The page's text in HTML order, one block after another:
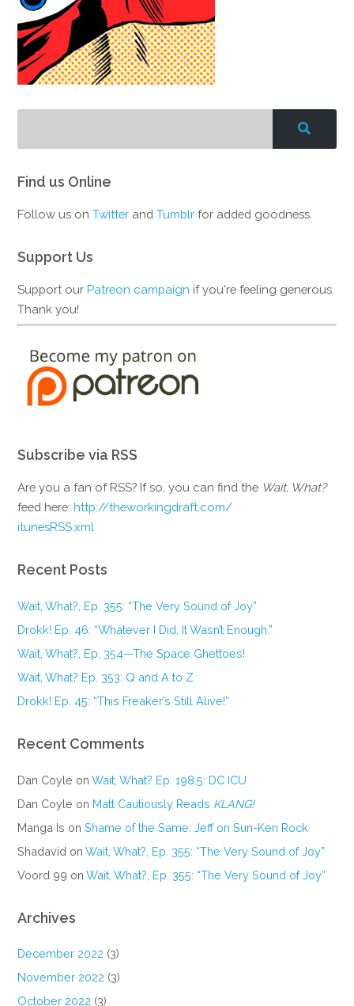
Find us Online
Follow us onTwitter andTumblr for added goodness.
Support Us
Support ourPatreon campaign if you're feeling generous.
Thank you!
Subscribe via RSS
Are you a fan of RSS? If so, you can find the Wait, What?
feed here:http://theworkingdraft.com/
itunesRSS.xml
Recent Posts
Wait, What?, Ep. 355: “The Very Sound of Joy”
Drokk! Ep. 46: “Whatever I Did, It Wasn’t Enough.”
Wait, What?, Ep. 354—The Space Ghettoes!
Wait, What? Ep. 353: Q and A to Z
Drokk! Ep. 45: “This Freaker’s Still Alive!”
Recent Comments
Dan Coyle onWait, What? Ep. 198.5: DC ICU
Dan Coyle on Matt Cautiously Reads KLANG!
Manga Is onShame of the Same: Jeff on Sun-Ken Rock
Shadavid onWait, What?, Ep. 355: “The Very Sound of Joy”
Voord 99 onWait, What?, Ep. 355: “The Very Sound of Joy”
Archives
December 2022 (3)
November 2022 (3)
October 2022 (3)